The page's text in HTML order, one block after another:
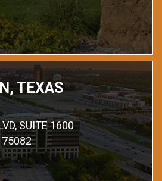
TEXAS
SUITE 1600
75082